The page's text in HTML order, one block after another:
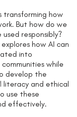
transforming how
But how do we
responsibly?
how AI can
into
while
develop the
literacy and ethical
use these
effectively.